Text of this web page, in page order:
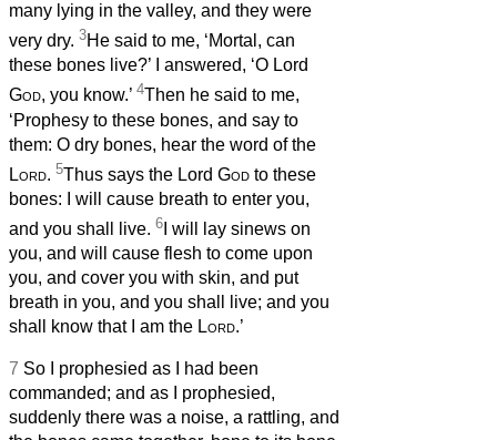
many lying in the valley, and they were
very dry. 3He said to me, ‘Mortal, can
these bones live?’ I answered, ‘O Lord
God, you know.’ 4Then he said to me,
‘Prophesy to these bones, and say to
them: O dry bones, hear the word of the
Lord. 5Thus says the Lord God to these
bones: I will cause breath to enter you,
and you shall live. 6 I will lay sinews on
you, and will cause flesh to come upon
you, and cover you with skin, and put
breath in you, and you shall live; and you
shall know that I am the Lord.’
7 So I prophesied as I had been
commanded; and as I prophesied,
suddenly there was a noise, a rattling, and